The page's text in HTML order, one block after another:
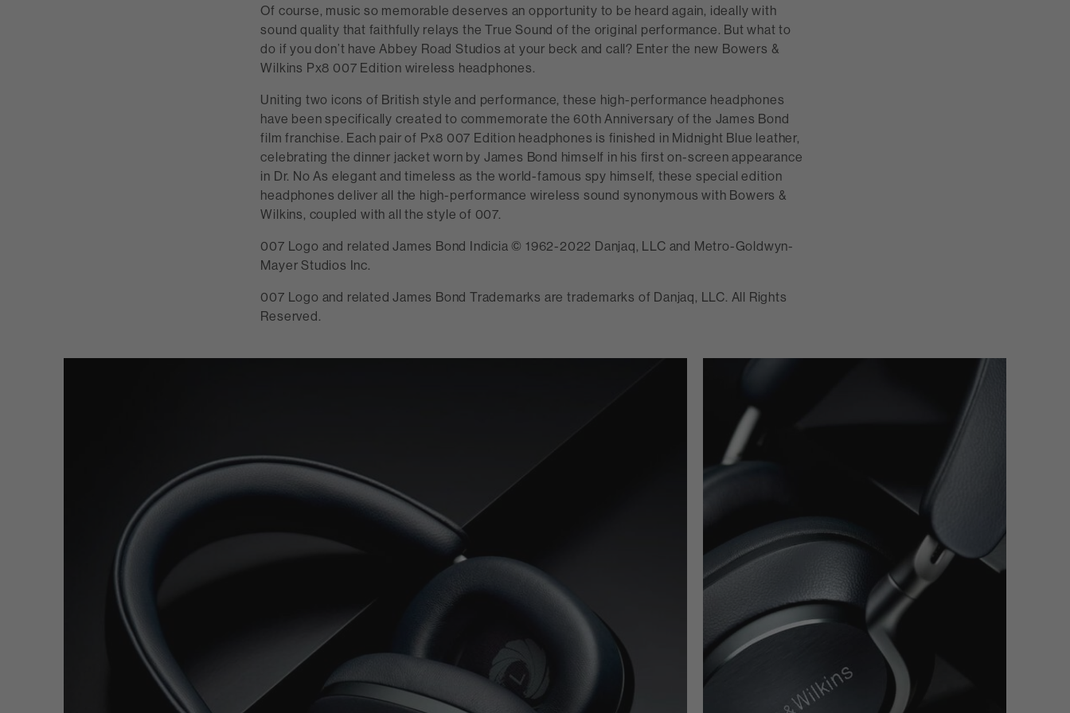
Of course, music so memorable deserves an opportunity to be heard again, ideally with
sound quality that faithfully relays the True Sound of the original performance. But what to
do if you don’t have Abbey Road Studios at your beck and call? Enter the new Bowers &
Wilkins Px8 007 Edition wireless headphones.
Uniting two icons of British style and performance, these high-performance headphones
have been specifically created to commemorate the 60th Anniversary of the James Bond
film franchise. Each pair of Px8 007 Edition headphones is finished in Midnight Blue leather,
celebrating the dinner jacket worn by James Bond himself in his first on-screen appearance
in Dr. No As elegant and timeless as the world-famous spy himself, these special edition
headphones deliver all the high-performance wireless sound synonymous with Bowers &
Wilkins, coupled with all the style of 007.
007 Logo and related James Bond Indicia © 1962-2022 Danjaq, LLC and Metro-Goldwyn-
Mayer Studios Inc.
007 Logo and related James Bond Trademarks are trademarks of Danjaq, LLC. All Rights
Reserved.